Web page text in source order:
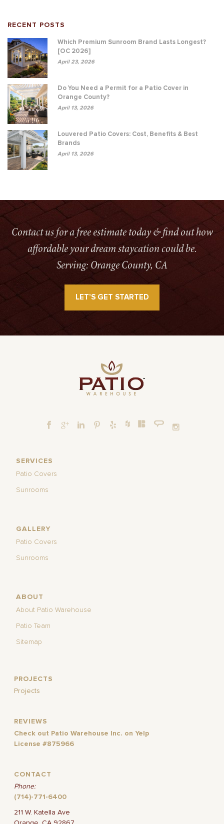
RECENT POSTS
Which Premium Sunroom Brand Lasts Longest?
[OC 2026]
April 23, 2026
Do You Need a Permit for a Patio Cover in
Orange County?
April 13, 2026
Louvered Patio Covers: Cost, Benefits & Best
Brands
April 13, 2026
Contact us for a free estimate today & find out how
affordable your dream staycation could be.
Serving: Orange County, CA
LET’S GET STARTED
SERVICES
Patio Covers
Sunrooms
GALLERY
Patio Covers
Sunrooms
ABOUT
About Patio Warehouse
Patio Team
Sitemap
PROJECTS
Projects
REVIEWS
Check out Patio Warehouse Inc. on Yelp
License #875966
CONTACT
Phone:
(714)-771-6400
211 W. Katella Ave